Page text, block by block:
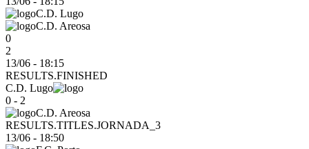
C.D. Lugo
C.D. Areosa
0
2
13/06 - 18:15
RESULTS.FINISHED
C.D. Lugo
0 - 2
C.D. Areosa
RESULTS.TITLES.JORNADA_3
13/06 - 18:50